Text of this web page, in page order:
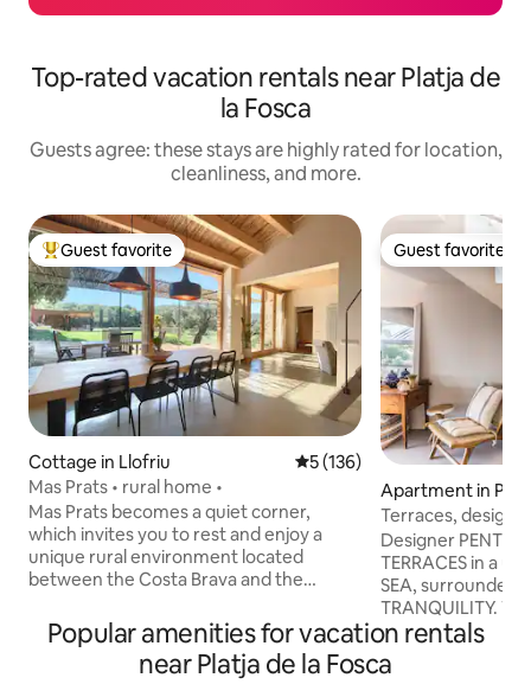
Top-rated vacation rentals near Platja de
la Fosca
Guests agree: these stays are highly rated for location,
cleanliness, and more.
Top guest favorite
Guest favorite
Cottage in Llofriu 5 out of 5 average rating,
5 (136)
Mas Prats • rural home •
Mas Prats becomes a quiet corner,
which invites you to rest and enjoy a
unique rural environment located
between the Costa Brava and the
accessible, spacious and very bright and
from every room you can see the fields
or the forest. The birds are listening.
Guest favorite
Guest favorite
Apartment in
Terraces, design,
the sea.
Designer
TERRACES in a
SEA, surrounded
TRANQUILITY. With 40m2 of terraces
and views of the
S'Alguer, Cala de
Pineda d'En Gori,
Popular amenities for vacation rentals
near Platja de la Fosca